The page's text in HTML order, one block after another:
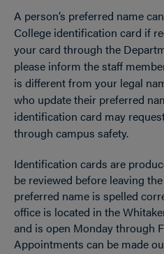
A person’s preferred name
College identification card if
your card through the
please inform the staff
is different from your legal
who update their preferred
identification card may
through campus safety.
Identification cards are
be reviewed before leaving
preferred name is spelled
office is located in the
and is open Monday through
Appointments can be made